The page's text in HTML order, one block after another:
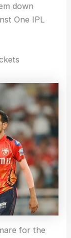
down
One IPL
for the